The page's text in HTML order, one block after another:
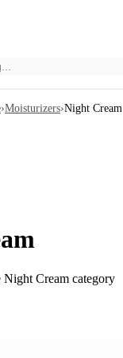
›Moisturizers›Night Cream
Night Cream category